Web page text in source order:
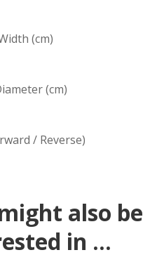
(cm)
(cm)
/ Reverse)
also be
in ...